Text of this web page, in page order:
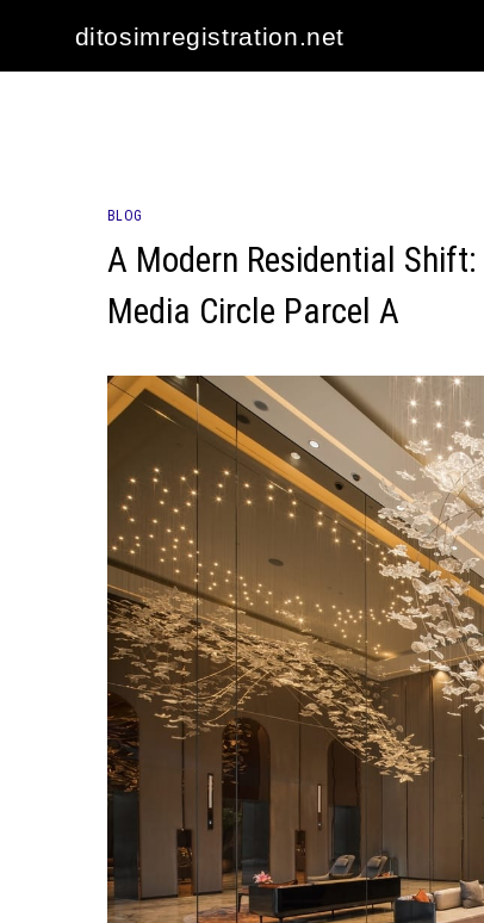
content
ditosimregistration.net
BLOG
A Modern Residential Shift:
Media Circle Parcel A